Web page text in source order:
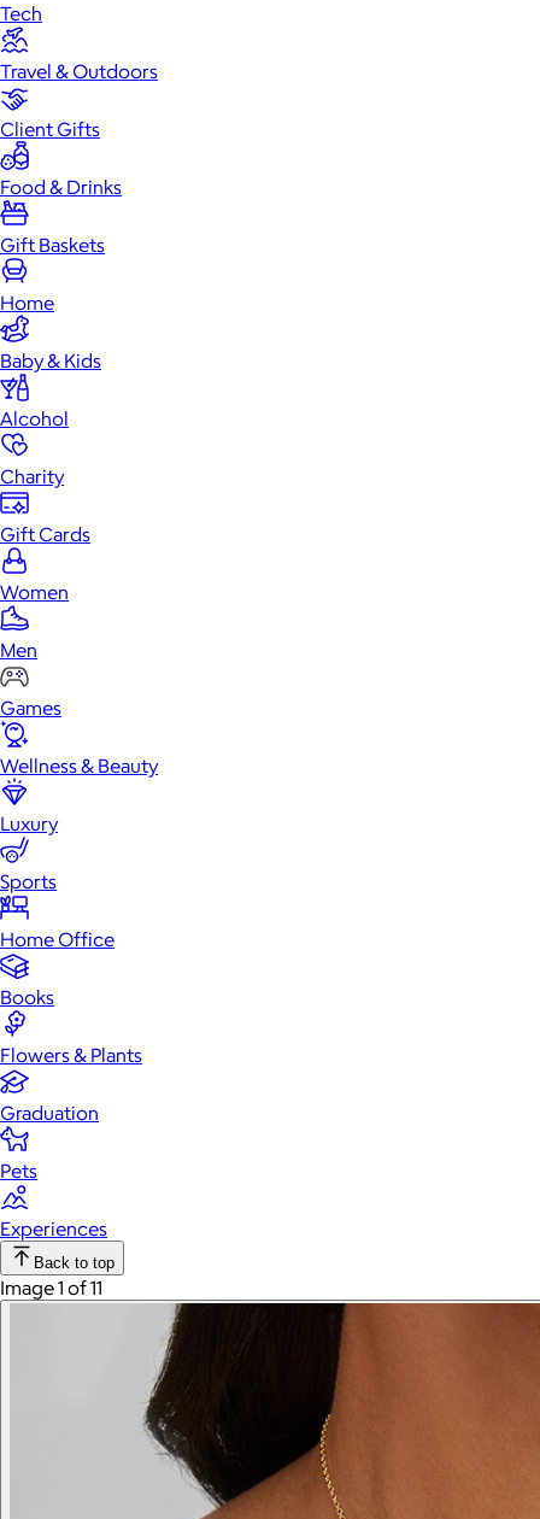
Tech
Travel & Outdoors
Client Gifts
Food & Drinks
Gift Baskets
Home
Baby & Kids
Alcohol
Charity
Gift Cards
Women
Men
Games
Wellness & Beauty
Luxury
Sports
Home Office
Books
Flowers & Plants
Graduation
Pets
Experiences
Back to top
Image 1 of 11